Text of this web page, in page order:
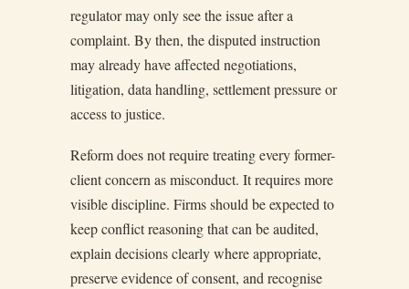
regulator may only see the issue after a
complaint. By then, the disputed instruction
may already have affected negotiations,
litigation, data handling, settlement pressure or
access to justice.
Reform does not require treating every former-
client concern as misconduct. It requires more
visible discipline. Firms should be expected to
keep conflict reasoning that can be audited,
explain decisions clearly where appropriate,
preserve evidence of consent, and recognise